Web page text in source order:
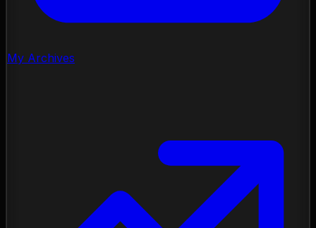
My Archives